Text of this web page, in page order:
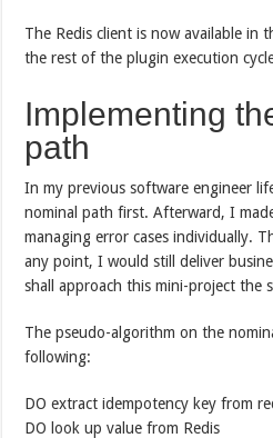
The Redis client is now available in
the rest of the plugin execution
Implementing
path
In my previous software engineer
nominal path first. Afterward, I
managing error cases individually.
any point, I would still deliver
shall approach this mini-project the
The pseudo-algorithm on the
following:
DO extract idempotency key from
DO look up value from Redis